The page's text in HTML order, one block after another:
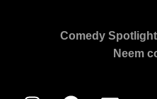
Comedy
Neem